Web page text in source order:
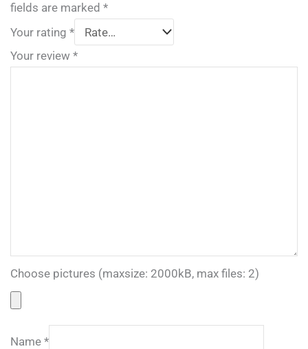
fields are marked *
Your rating *
Your review *
Choose pictures (maxsize: 2000kB, max files: 2)
Name *